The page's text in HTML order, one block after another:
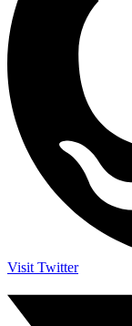
Visit Twitter